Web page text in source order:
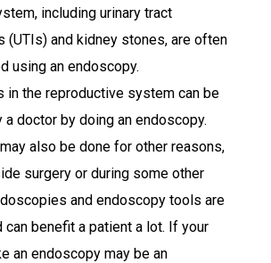
including urinary tract
(UTIs) and kidney stones, are often
using an endoscopy.
in the reproductive system can be
doctor by doing an endoscopy.
also be done for other reasons,
surgery or during some other
and endoscopy tools are
can benefit a patient a lot. If your
an endoscopy may be an